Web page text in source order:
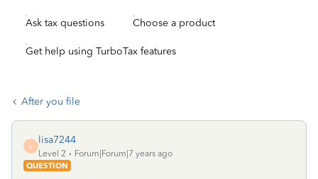
Ask tax questions Choose a product
Get help using TurboTax features
After you file
L
lisa7244
Level 2
Forum|Forum|7 years ago
QUESTION